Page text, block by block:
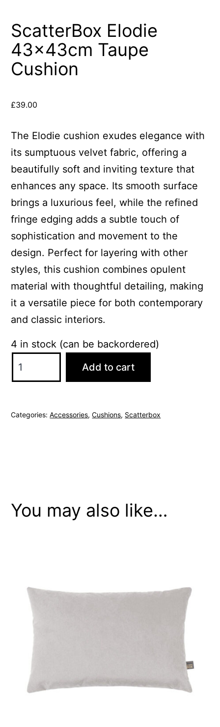
ScatterBox Elodie
43x43cm Taupe
Cushion
£39.00
The Elodie cushion exudes elegance with
its sumptuous velvet fabric, offering a
beautifully soft and inviting texture that
enhances any space. Its smooth surface
brings a luxurious feel, while the refined
fringe edging adds a subtle touch of
sophistication and movement to the
design. Perfect for layering with other
styles, this cushion combines opulent
material with thoughtful detailing, making
it a versatile piece for both contemporary
and classic interiors.
4 in stock (can be backordered)
Elodie
Cushion
Add to cart
Categories:Accessories,Cushions, Scatterbox
You may also like…